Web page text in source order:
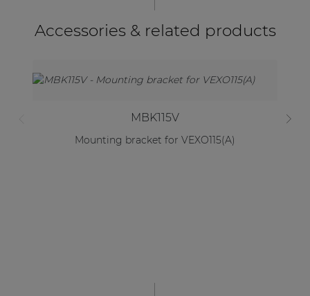
Accessories & related products
MBK115V
Mounting bracket for VEXO115(A)